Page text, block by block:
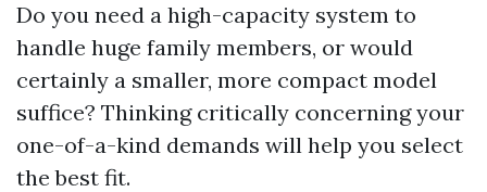
Do you need a high-capacity system to
handle huge family members, or would
certainly a smaller, more compact model
suffice? Thinking critically concerning your
one-of-a-kind demands will help you select
the best fit.